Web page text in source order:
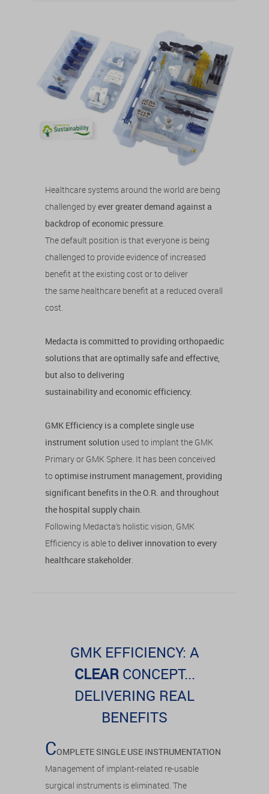
Healthcare systems around the world are being
challenged byever greater demand against a
backdrop of economic pressure
The default position is that everyone is being
challenged to provide evidence of increased
benefit at the existing cost or to deliver
the same healthcare benefit at a reduced overall
cost.
Medacta is committed to providing orthopaedic
solutions that are optimally safe and effective,
but also to delivering
sustainability and economic efficiency.
GMK Efficiency is a complete single use
instrument solution used to implant the GMK
Primary or GMK Sphere. It has been conceived
to optimise instrument management, providing
significant benefits in the O.R. and throughout
the hospital supply chain
Following Medacta’s holistic vision, GMK
Efficiency is able to deliver innovation to every
healthcare stakeholder
GMK EFFICIENCY: A
CLEARCONCEPT...
DELIVERING REAL
BENEFITS
COMPLETE SINGLE USE INSTRUMENTATION
Management of implant-related re-usable
surgical instruments is eliminated. The